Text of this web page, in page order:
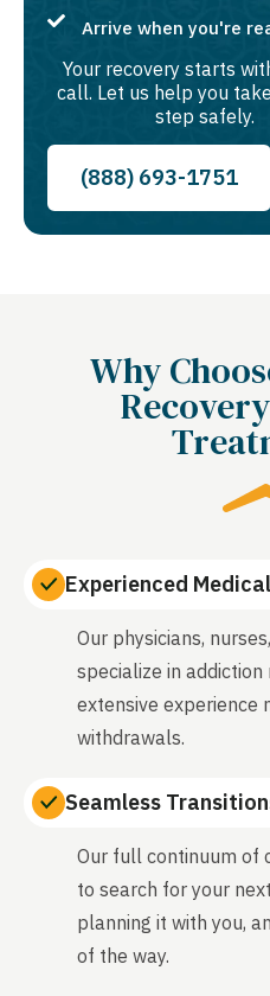
Arrive when you're
Your recovery starts
call. Let us help you
step safely.
(888) 693-1751
Why
Experienced
Our physicians,
specialize in addiction
extensive experience
withdrawals.
Seamless
Our full continuum of
to search for your
planning it with you,
of the way.